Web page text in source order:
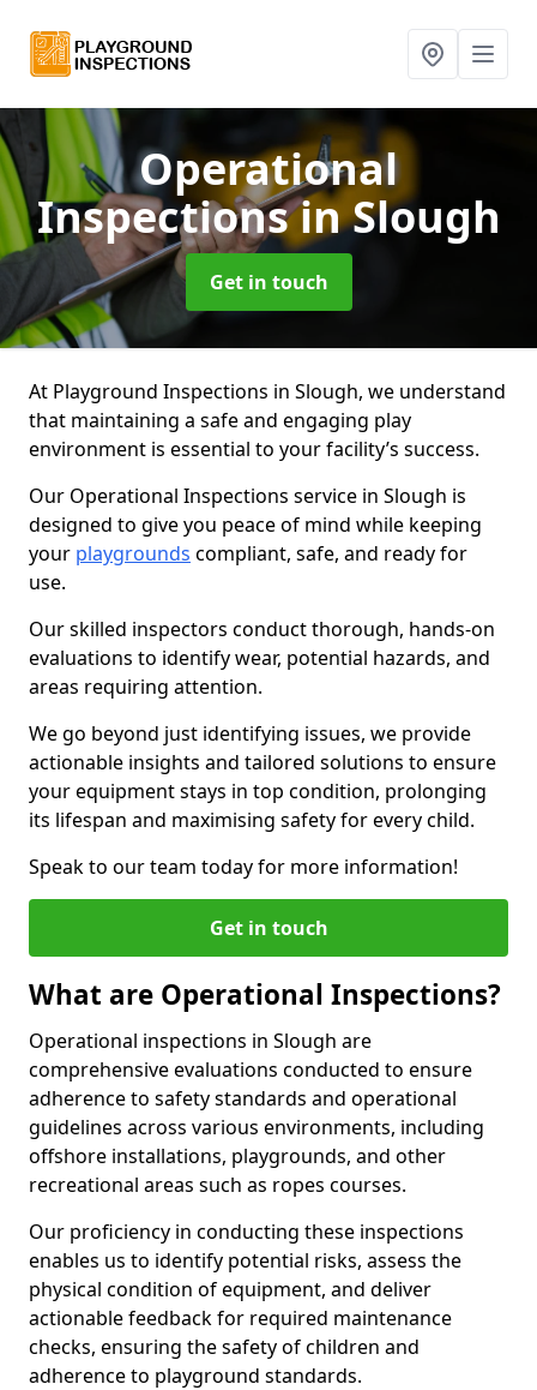
Operational
Inspectionsin Slough
Get in touch
At Playground Inspections in Slough, we understand
that maintaining a safe and engaging play
environment is essential to your facility’s success.
Our Operational Inspections service in Slough is
designed to give you peace of mind while keeping
your playgrounds compliant, safe, and ready for
use.
Our skilled inspectors conduct thorough, hands-on
evaluations to identify wear, potential hazards, and
areas requiring attention.
We go beyond just identifying issues, we provide
actionable insights and tailored solutions to ensure
your equipment stays in top condition, prolonging
its lifespan and maximising safety for every child.
Speak to our team today for more information!
Get in touch
What are Operational Inspections?
Operational inspections in Slough are
comprehensive evaluations conducted to ensure
adherence to safety standards and operational
guidelines across various environments, including
offshore installations, playgrounds, and other
recreational areas such as ropes courses.
Our proficiency in conducting these inspections
enables us to identify potential risks, assess the
physical condition of equipment, and deliver
actionable feedback for required maintenance
checks, ensuring the safety of children and
adherence to playground standards.